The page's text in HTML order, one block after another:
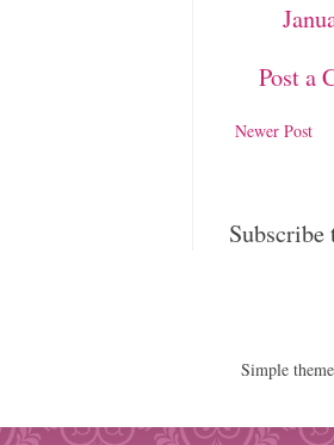
Post a
Newer Post
Simple